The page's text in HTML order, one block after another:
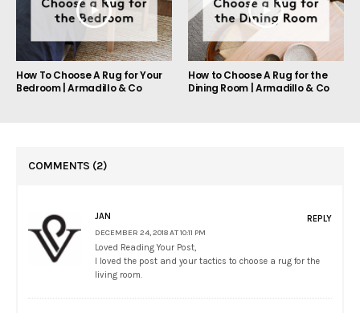
How To Choose A Rug for Your
Bedroom | Armadillo & Co
How to Choose A Rug for the
Dining Room | Armadillo & Co
COMMENTS (2)
JAN
DECEMBER 24, 2018 AT 10:11 PM
Loved Reading Your Post,
I loved the post and your tactics to choose a rug for the
living room.
REPLY